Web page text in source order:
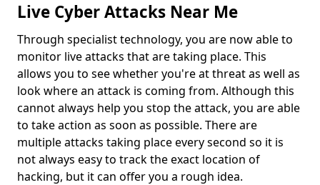
Live Cyber Attacks Near Me
Through specialist technology, you are now able to
monitor live attacks that are taking place. This
allows you to see whether you're at threat as well as
look where an attack is coming from. Although this
cannot always help you stop the attack, you are able
to take action as soon as possible. There are
multiple attacks taking place every second so it is
not always easy to track the exact location of
hacking, but it can offer you a rough idea.